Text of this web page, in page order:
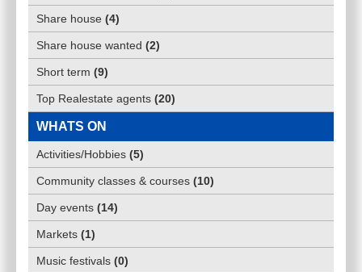
Share house (4)
Share house wanted (2)
Short term (9)
Top Realestate agents (20)
WHATS ON
Activities/Hobbies (5)
Community classes & courses (10)
Day events (14)
Markets (1)
Music festivals (0)